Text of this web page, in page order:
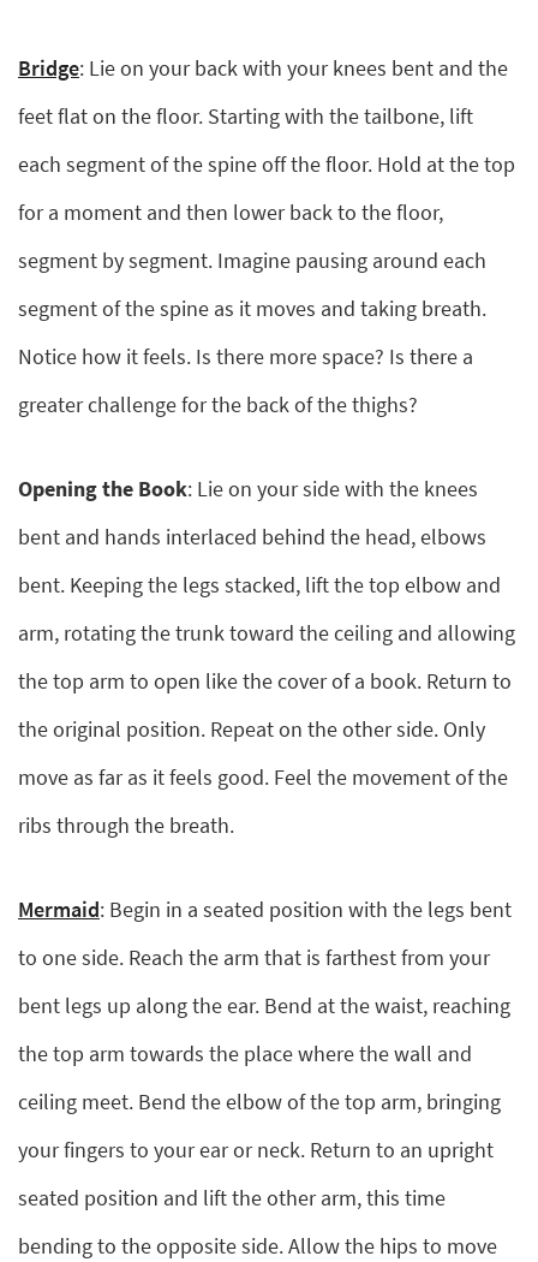
Bridge: Lie on your back with your knees bent and the
feet flat on the floor. Starting with the tailbone, lift
each segment of the spine off the floor. Hold at the top
for a moment and then lower back to the floor,
segment by segment. Imagine pausing around each
segment of the spine as it moves and taking breath.
Notice how it feels. Is there more space? Is there a
greater challenge for the back of the thighs?
Opening the Book: Lie on your side with the knees
bent and hands interlaced behind the head, elbows
bent. Keeping the legs stacked, lift the top elbow and
arm, rotating the trunk toward the ceiling and allowing
the top arm to open like the cover of a book. Return to
the original position. Repeat on the other side. Only
move as far as it feels good. Feel the movement of the
ribs through the breath.
Mermaid: Begin in a seated position with the legs bent
to one side. Reach the arm that is farthest from your
bent legs up along the ear. Bend at the waist, reaching
the top arm towards the place where the wall and
ceiling meet. Bend the elbow of the top arm, bringing
your fingers to your ear or neck. Return to an upright
seated position and lift the other arm, this time
bending to the opposite side. Allow the hips to move